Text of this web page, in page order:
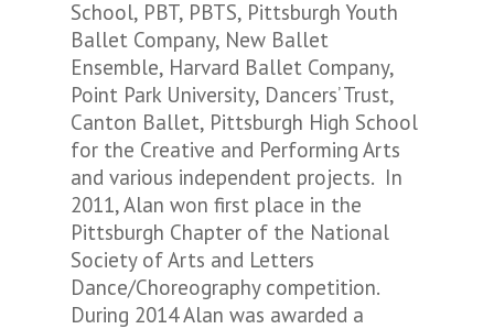
School, PBT, PBTS, Pittsburgh Youth
Ballet Company, New Ballet
Ensemble, Harvard Ballet Company,
Point Park University, Dancers’ Trust,
Canton Ballet, Pittsburgh High School
for the Creative and Performing Arts
and various independent projects. In
2011, Alan won first place in the
Pittsburgh Chapter of the National
Society of Arts and Letters
Dance/Choreography competition.
During 2014 Alan was awarded a